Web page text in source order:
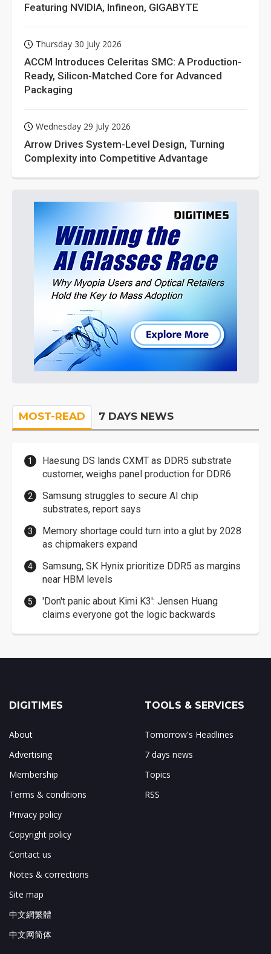
Featuring NVIDIA, Infineon, GIGABYTE
Thursday 30 July 2026
ACCM Introduces Celeritas SMC: A Production-
Ready, Silicon-Matched Core for Advanced
Packaging
Wednesday 29 July 2026
Arrow Drives System-Level Design, Turning
Complexity into Competitive Advantage
MOST-READ 7 DAYS NEWS
Haesung DS lands CXMT as DDR5 substrate
customer, weighs panel production for DDR6
Samsung struggles to secure AI chip
substrates, report says
Memory shortage could turn into a glut by 2028
as chipmakers expand
Samsung, SK Hynix prioritize DDR5 as margins
near HBM levels
'Don't panic about Kimi K3': Jensen Huang
claims everyone got the logic backwards
DIGITIMES
About
Advertising
Membership
Terms & conditions
Privacy policy
Copyright policy
Contact us
Notes & corrections
Site map
中文網繁體
中文网简体
TOOLS & SERVICES
Tomorrow's Headlines
7 days news
Topics
RSS